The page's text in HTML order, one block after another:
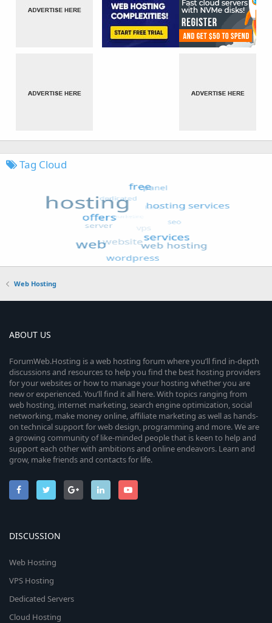
Tag Cloud
Web Hosting
ABOUT US
ForumWeb.Hosting is a web hosting forum where you’ll find in-depth
discussions and resources to help you find the best hosting providers
for your websites or how to manage your hosting whether you are
new or experienced. You’ll find it all here. With topics ranging from
web hosting, internet marketing, search engine optimization, social
networking, make money online, affiliate marketing as well as hands-
on technical support for web design, programming and more. We are
a growing community of like-minded people that is keen to help and
support each other with ambitions and online endeavors. Learn and
grow, make friends and contacts for life.
DISCUSSION
Web Hosting
VPS Hosting
Dedicated Servers
Cloud Hosting